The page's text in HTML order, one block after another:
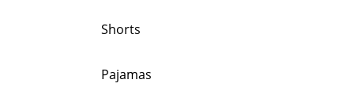
Shorts
Pajamas